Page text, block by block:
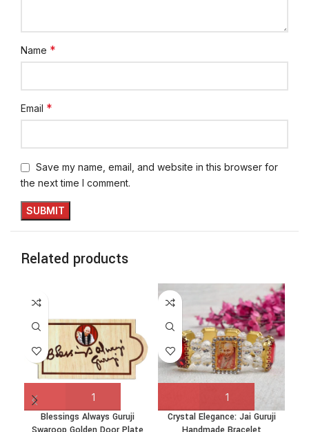
Name *
Email *
Save my name, email, and website in this browser for
the next time I comment.
Related products
Blessings Always Guruji
Crystal Elegance: Jai Guruji